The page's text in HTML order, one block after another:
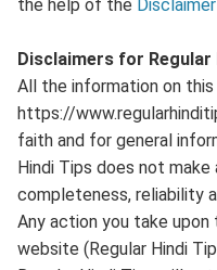
the help of the
Disclaimers for Regular
All the information on
https://
faith and for general
Hindi Tips does not
completeness, reliability
Any action you take
website (Regular Hindi